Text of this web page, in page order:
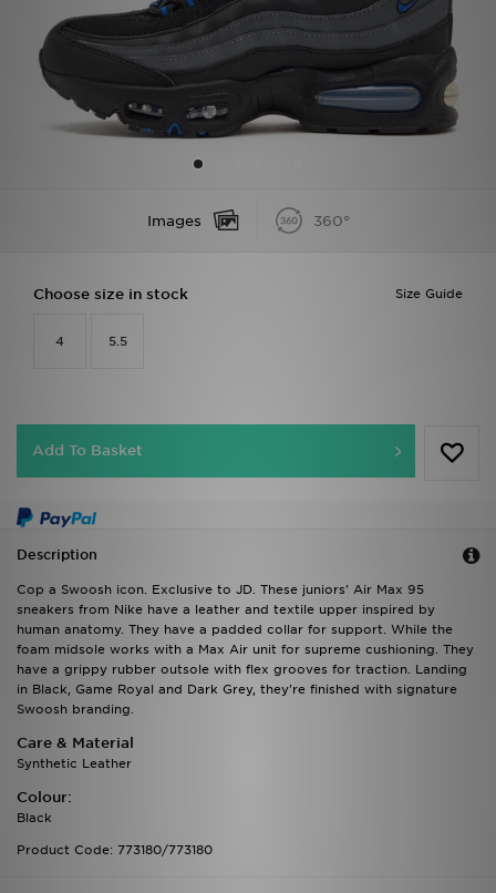
Images 360°
Size Guide
Choose size in stock
4 5.5
Add To Basket
Description
Cop a Swoosh icon. Exclusive to JD. These juniors' Air Max 95
sneakers from Nike have a leather and textile upper inspired by
human anatomy. They have a padded collar for support. While the
foam midsole works with a Max Air unit for supreme cushioning. They
have a grippy rubber outsole with flex grooves for traction. Landing
in Black, Game Royal and Dark Grey, they're finished with signature
Swoosh branding.
Care & Material
Synthetic Leather
Colour:
Black
Product Code: 773180/773180
Football
Sports